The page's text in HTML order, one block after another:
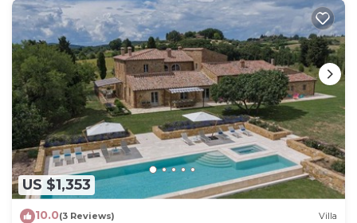
US $1,353
10.0(3 Reviews) Villa